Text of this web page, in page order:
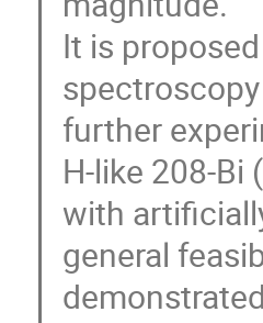
It is
further
H-like 208-Bi
with
general